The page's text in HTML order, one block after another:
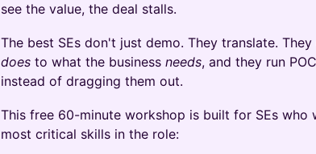
see the value, the deal stalls.
The best SEs don't just demo. They translate.
does to what the business needs, and they run
instead of dragging them out.
This free 60-minute workshop is built for SEs
most critical skills in the role: